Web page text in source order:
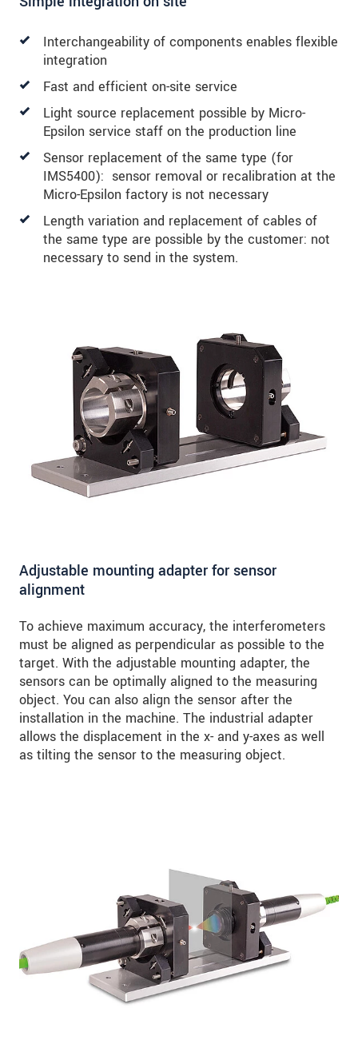
Interchangeability of components enables flexible
integration
Fast and efficient on-site service
Light source replacement possible by Micro-
Epsilon service staff on the production line
Sensor replacement of the same type (for
IMS5400): sensor removal or recalibration at the
Micro-Epsilon factory is not necessary
Length variation and replacement of cables of
the same type are possible by the customer: not
necessary to send in the system.
Adjustable mounting adapter for sensor
alignment
To achieve maximum accuracy, the interferometers
must be aligned as perpendicular as possible to the
target. With the adjustable mounting adapter, the
sensors can be optimally aligned to the measuring
object. You can also align the sensor after the
installation in the machine. The industrial adapter
allows the displacement in the x- and y-axes as well
as tilting the sensor to the measuring object.